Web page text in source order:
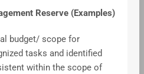
Reserve (Examples)
budget/ scope for
tasks and identified
within the scope of